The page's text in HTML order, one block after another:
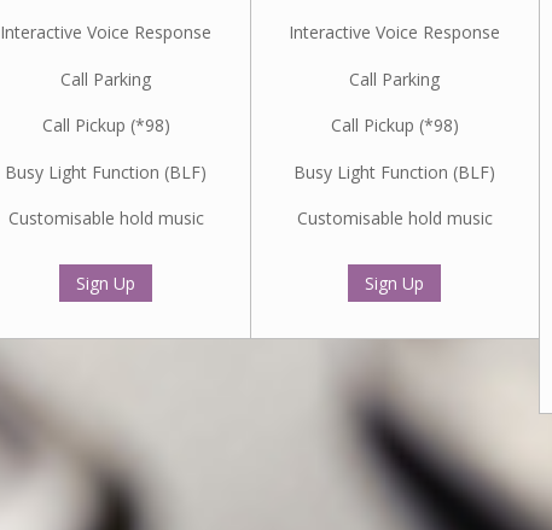
Interactive Voice Response
Call Parking
Call Pickup (*98)
Busy Light Function (BLF)
Customisable hold music
Sign Up
Interactive Voice Response
Call Parking
Call Pickup (*98)
Busy Light Function (BLF)
Customisable hold music
Sign Up